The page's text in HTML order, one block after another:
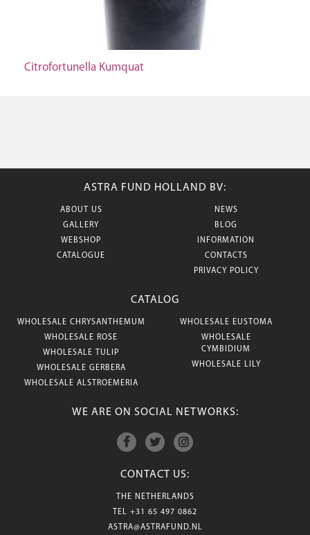
Citrofortunella Kumquat
ASTRA FUND HOLLAND BV:
ABOUT US
GALLERY
WEBSHOP
CATALOGUE
NEWS
BLOG
INFORMATION
CONTACTS
PRIVACY POLICY
CATALOG
WHOLESALE CHRYSANTHEMUM
WHOLESALE ROSE
WHOLESALE TULIP
WHOLESALE GERBERA
WHOLESALE ALSTROEMERIA
WHOLESALE EUSTOMA
WHOLESALE
CYMBIDIUM
WHOLESALE LILY
WE ARE ON SOCIAL NETWORKS:
CONTACT US:
THE NETHERLANDS
TEL +31 65 497 0862
ASTRA@ASTRAFUND.NL